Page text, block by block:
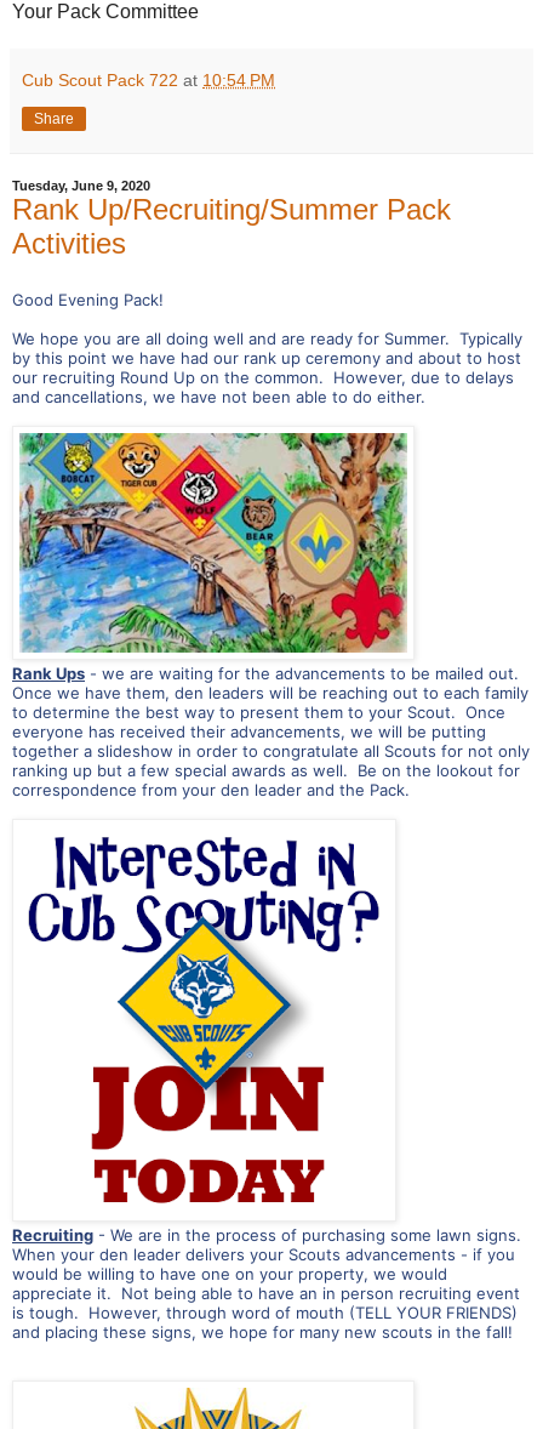
Your Pack Committee
Cub Scout Pack 722 at 10:54 PM
Share
Tuesday, June 9, 2020
Rank Up/Recruiting/Summer Pack
Activities
Good Evening Pack!
We hope you are all doing well and are ready for Summer. Typically
by this point we have had our rank up ceremony and about to host
our recruiting Round Up on the common. However, due to delays
and cancellations, we have not been able to do either.
Rank Ups - we are waiting for the advancements to be mailed out.
Once we have them, den leaders will be reaching out to each family
to determine the best way to present them to your Scout. Once
everyone has received their advancements, we will be putting
together a slideshow in order to congratulate all Scouts for not only
ranking up but a few special awards as well. Be on the lookout for
correspondence from your den leader and the Pack.
Recruiting - We are in the process of purchasing some lawn signs.
When your den leader delivers your Scouts advancements - if you
would be willing to have one on your property, we would
appreciate it. Not being able to have an in person recruiting event
is tough. However, through word of mouth (TELL YOUR FRIENDS)
and placing these signs, we hope for many new scouts in the fall!